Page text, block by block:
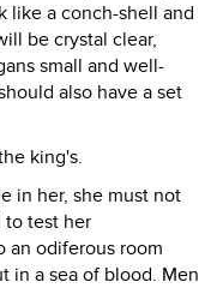
like a conch-shell and
be crystal clear,
small and well-
also have a set
king's.
in her, she must not
to test her
an odiferous room
in a sea of blood. Men